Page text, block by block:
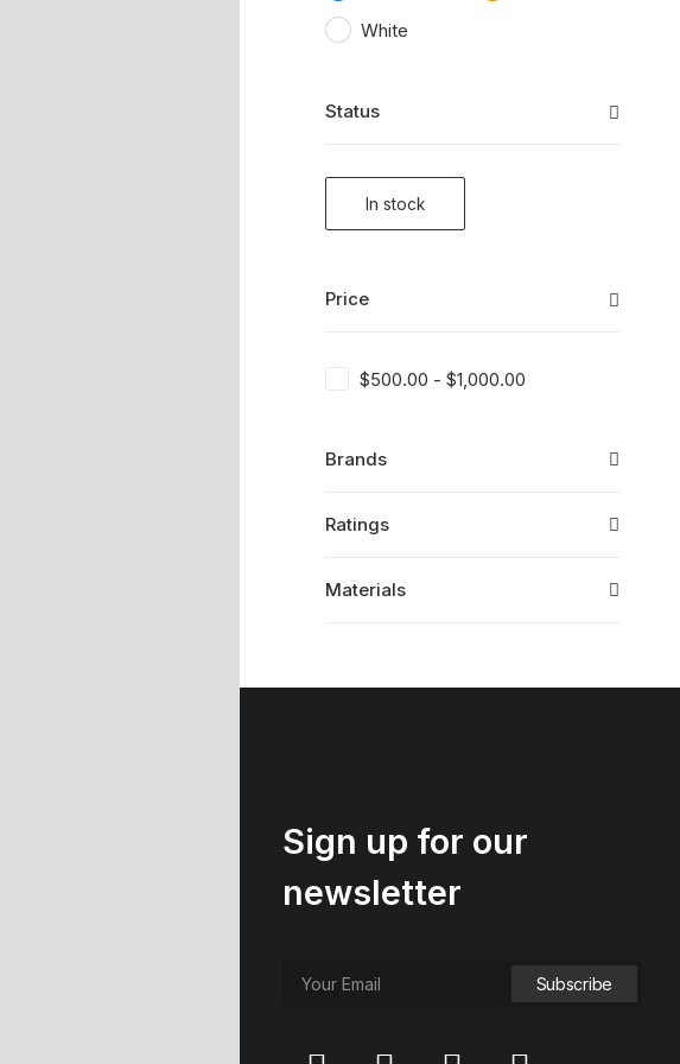
White
Status
In stock
Price
$500.00 - $1,000.00
Brands
Ratings
Materials
Sign up for our
newsletter